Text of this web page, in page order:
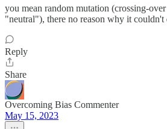
you mean random mutation (crossing-
"neutral"), there no reason why it couldn't
Reply
Share
Overcoming Bias Commenter
May 15, 2023